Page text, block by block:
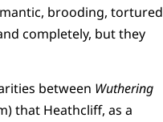
brooding, tortured
completely, but they
between Wuthering
that Heathcliff, as a